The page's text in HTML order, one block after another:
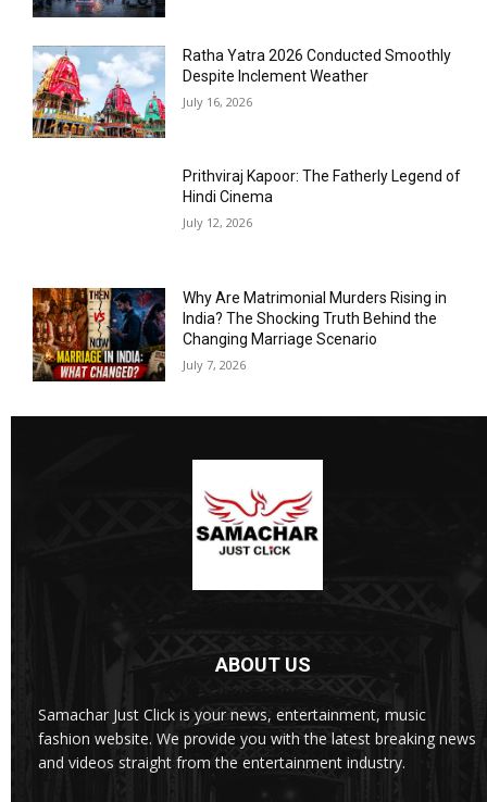
Ratha Yatra 2026 Conducted Smoothly
Despite Inclement Weather
July 16, 2026
Prithviraj Kapoor: The Fatherly Legend of
Hindi Cinema
July 12, 2026
Why Are Matrimonial Murders Rising in
India? The Shocking Truth Behind the
Changing Marriage Scenario
July 7, 2026
ABOUT US
Samachar Just Click is your news, entertainment, music
fashion website. We provide you with the latest breaking news
and videos straight from the entertainment industry.